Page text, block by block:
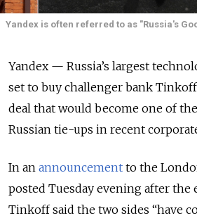
Yandex is often referred to as "Russia's
Yandex — Russia’s largest
set to buy challenger bank
deal that would become one of
Russian tie-ups in recent
In an announcement to the
posted Tuesday evening after the
Tinkoff said the two sides “have